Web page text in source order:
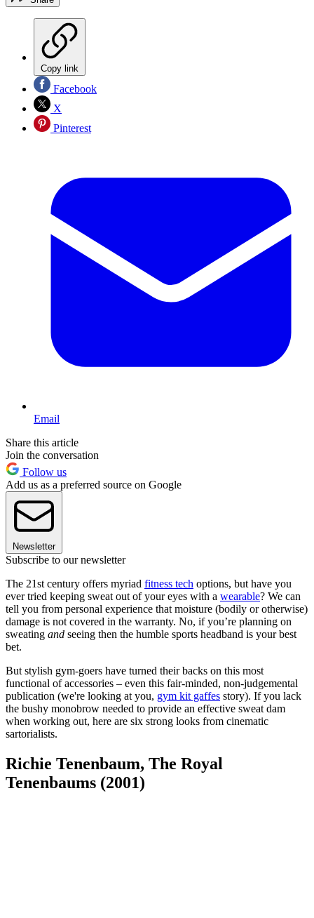
Copy link
Facebook
X
Pinterest
Email
Share this article
Join the conversation
Follow us
Add us as a preferred source on Google
Newsletter
Subscribe to our newsletter
The 21st century offers myriad fitness tech options, but have you
ever tried keeping sweat out of your eyes with a wearable? We can
tell you from personal experience that moisture (bodily or otherwise)
damage is not covered in the warranty. No, if you’re planning on
sweating and seeing then the humble sports headband is your best
bet.
But stylish gym-goers have turned their backs on this most
functional of accessories – even this fair-minded, non-judgemental
publication (we're looking at you, gym kit gaffes story). If you lack
the bushy monobrow needed to provide an effective sweat dam
when working out, here are six strong looks from cinematic
sartorialists.
Richie Tenenbaum, The Royal
Tenenbaums (2001)